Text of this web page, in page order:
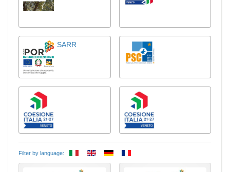
SARR
Filter by language: